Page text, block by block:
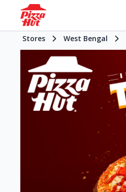
Stores West Bengal